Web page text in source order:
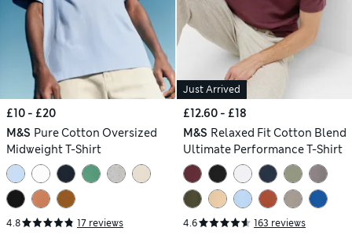
£10 - £20
M&S Pure Cotton Oversized
Midweight T-Shirt
4.8 17 reviews
Just Arrived
£12.60 - £18
M&S Relaxed Fit Cotton Blend
Ultimate Performance T-Shirt
4.6 163 reviews